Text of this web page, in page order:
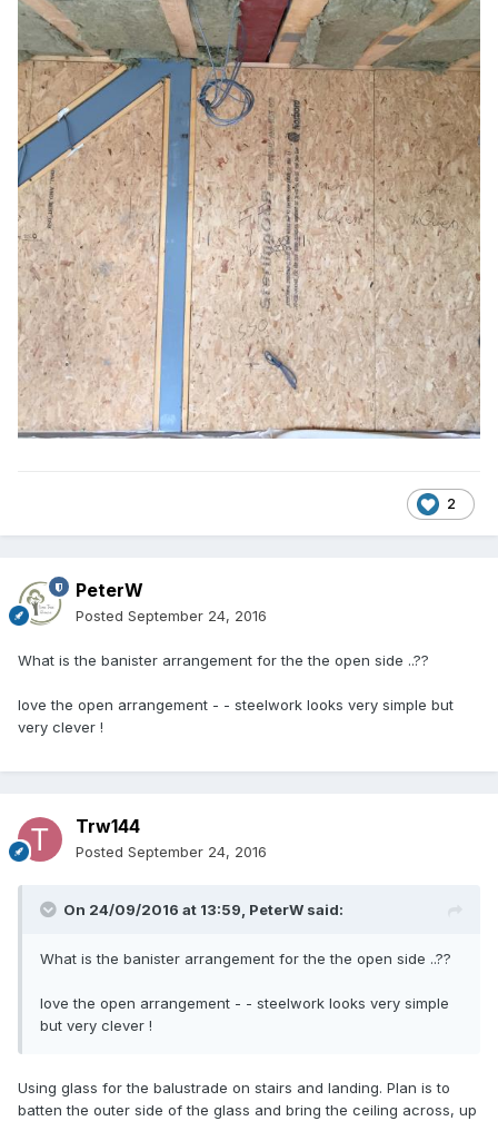
2
PeterW
Posted September 24, 2016
What is the banister arrangement for the the open side ..??
love the open arrangement - - steelwork looks very simple but
very clever !
Trw144
Posted September 24, 2016
On 24/09/2016 at 13:59, PeterW said:
What is the banister arrangement for the the open side ..??
love the open arrangement - - steelwork looks very simple
but very clever !
Using glass for the balustrade on stairs and landing. Plan is to
batten the outer side of the glass and bring the ceiling across, up